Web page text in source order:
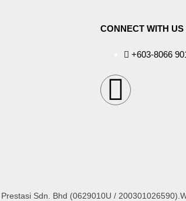
CONNECT WITH US
+603-8066
Sdn. Bhd (0629010U / 200301026590).